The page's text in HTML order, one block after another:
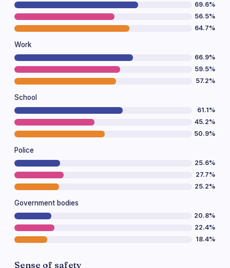
69.6%
56.5%
64.7%
Work
66.9%
59.5%
57.2%
School
61.1%
45.2%
50.9%
Police
25.6%
27.7%
25.2%
Government bodies
20.8%
22.4%
18.4%
Sense of safety